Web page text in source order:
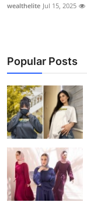
wealthelite Jul 15, 2025
Popular Posts